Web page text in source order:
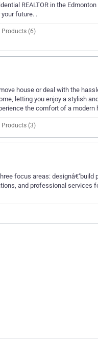
REALTOR in the
future. .
Products (6)
house or deal with the
letting you enjoy a stylish
the comfort of a modern
Products (3)
focus areas:
and professional services